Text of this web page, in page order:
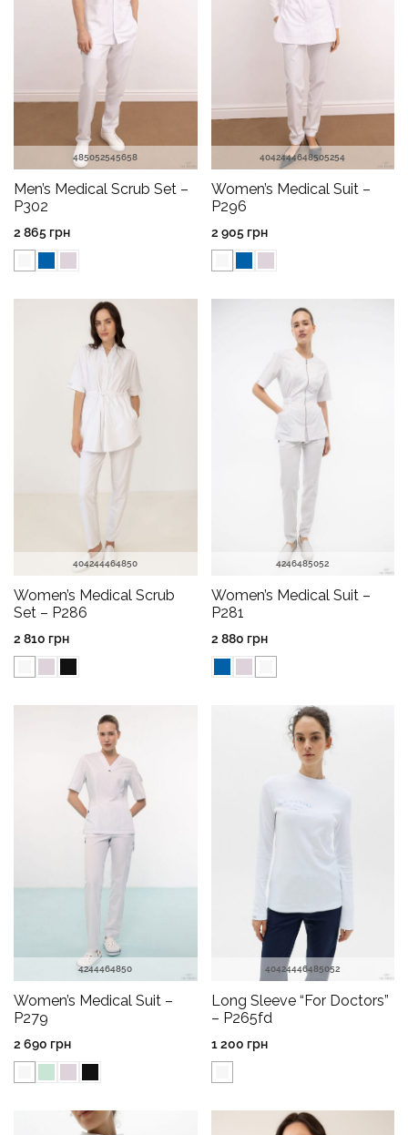
485052545658
Men’s Medical Scrub Set –
P302
2 865 грн
4042444648505254
Women’s Medical Suit –
P296
2 905 грн
404244464850
Women’s Medical Scrub
Set – P286
2 810 грн
4246485052
Women’s Medical Suit –
P281
2 880 грн
4244464850
Women’s Medical Suit –
P279
2 690 грн
40424446485052
Long Sleeve “For Doctors”
– P265fd
1 200 грн